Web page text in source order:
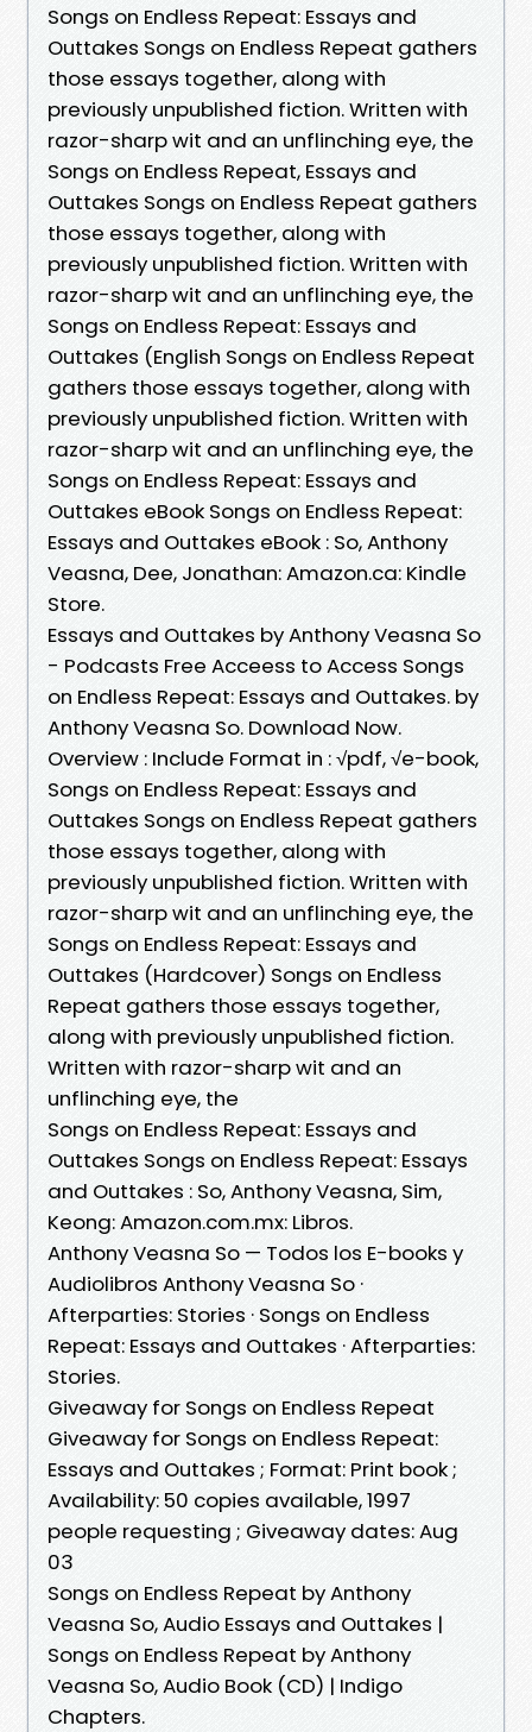
Songs on Endless Repeat: Essays and
Outtakes Songs on Endless Repeat gathers
those essays together, along with
previously unpublished fiction. Written with
razor-sharp wit and an unflinching eye, the
Songs on Endless Repeat, Essays and
Outtakes Songs on Endless Repeat gathers
those essays together, along with
previously unpublished fiction. Written with
razor-sharp wit and an unflinching eye, the
Songs on Endless Repeat: Essays and
Outtakes (English Songs on Endless Repeat
gathers those essays together, along with
previously unpublished fiction. Written with
razor-sharp wit and an unflinching eye, the
Songs on Endless Repeat: Essays and
Outtakes eBook Songs on Endless Repeat:
Essays and Outtakes eBook : So, Anthony
Veasna, Dee, Jonathan: Amazon.ca: Kindle
Store.
Essays and Outtakes by Anthony Veasna So
- Podcasts Free Acceess to Access Songs
on Endless Repeat: Essays and Outtakes. by
Anthony Veasna So. Download Now.
Overview : Include Format in : √pdf, √e-book,
Songs on Endless Repeat: Essays and
Outtakes Songs on Endless Repeat gathers
those essays together, along with
previously unpublished fiction. Written with
razor-sharp wit and an unflinching eye, the
Songs on Endless Repeat: Essays and
Outtakes (Hardcover) Songs on Endless
Repeat gathers those essays together,
along with previously unpublished fiction.
Written with razor-sharp wit and an
unflinching eye, the
Songs on Endless Repeat: Essays and
Outtakes Songs on Endless Repeat: Essays
and Outtakes : So, Anthony Veasna, Sim,
Keong: Amazon.com.mx: Libros.
Anthony Veasna So — Todos los E-books y
Audiolibros Anthony Veasna So ·
Afterparties: Stories · Songs on Endless
Repeat: Essays and Outtakes · Afterparties:
Stories.
Giveaway for Songs on Endless Repeat
Giveaway for Songs on Endless Repeat:
Essays and Outtakes ; Format: Print book ;
Availability: 50 copies available, 1997
people requesting ; Giveaway dates: Aug
03
Songs on Endless Repeat by Anthony
Veasna So, Audio Essays and Outtakes |
Songs on Endless Repeat by Anthony
Veasna So, Audio Book (CD) | Indigo
Chapters.